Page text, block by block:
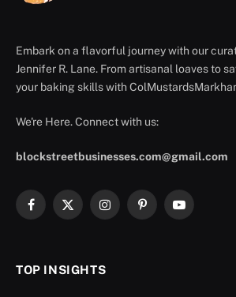
Embark on a flavorful journey with our
Jennifer R. Lane. From artisanal loaves to
your baking skills with
We're Here. Connect with us:
blockstreetbusinesses.com@gmail.com
Facebook
X
InstagramPinterestYouTube
TOP INSIGHTS